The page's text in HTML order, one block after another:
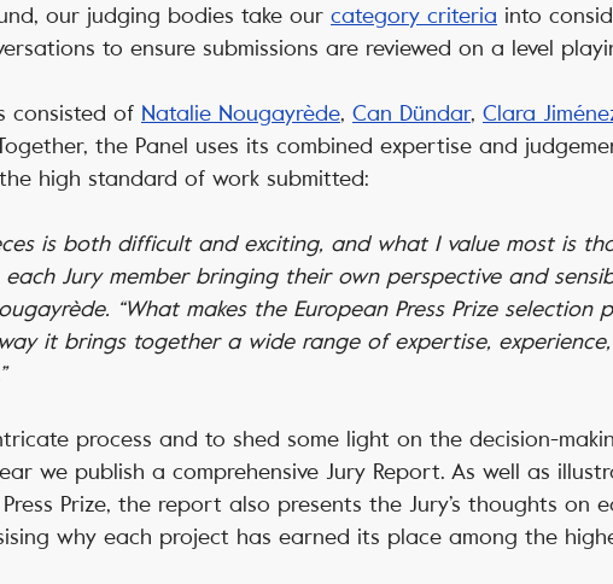
our judging bodies take our category criteria into
to ensure submissions are reviewed on a level
consisted of Natalie Nougayrède, Can Dündar, Clara
the Panel uses its combined expertise and
high standard of work submitted:
is both difficult and exciting, and what I value most is
Jury member bringing their own perspective and
“What makes the European Press Prize selection
it brings together a wide range of expertise,
process and to shed some light on the decision-
we publish a comprehensive Jury Report. As well as
Prize, the report also presents the Jury’s thoughts on
why each project has earned its place among the